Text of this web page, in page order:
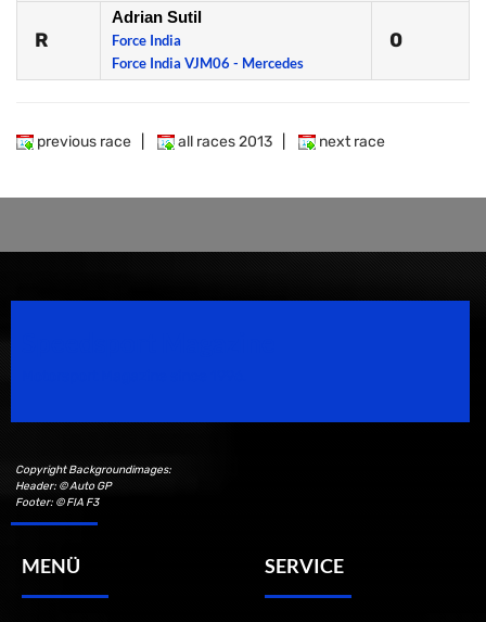
R
Adrian Sutil
Force India
Force India VJM06 - Mercedes
0
previous race all races 2013 next race
Copyright Backgroundimages:
Header: © Auto GP
Footer: © FIA F3
MENÜ SERVICE